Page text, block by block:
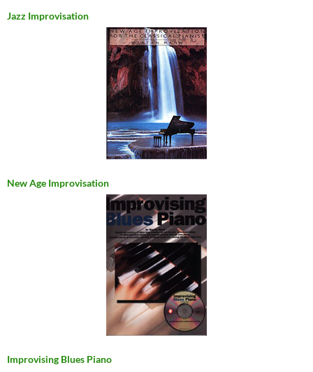
Jazz Improvisation
New Age Improvisation
Improvising Blues Piano